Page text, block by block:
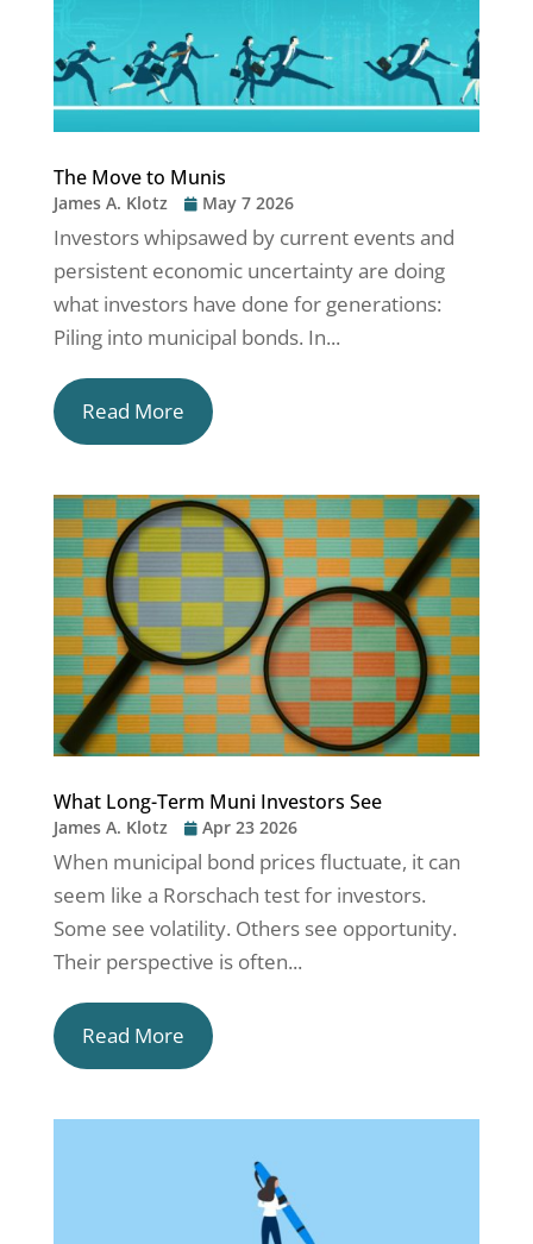
The Move to Munis
James A. Klotz May 7 2026
Investors whipsawed by current events and
persistent economic uncertainty are doing
what investors have done for generations:
Piling into municipal bonds. In...
Read More
What Long-Term Muni Investors See
James A. Klotz Apr 23 2026
When municipal bond prices fluctuate, it can
seem like a Rorschach test for investors.
Some see volatility. Others see opportunity.
Their perspective is often...
Read More